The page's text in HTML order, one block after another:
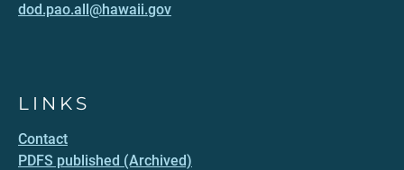
dod.pao.all@hawaii.gov
LINKS
Contact
PDFS published (Archived)